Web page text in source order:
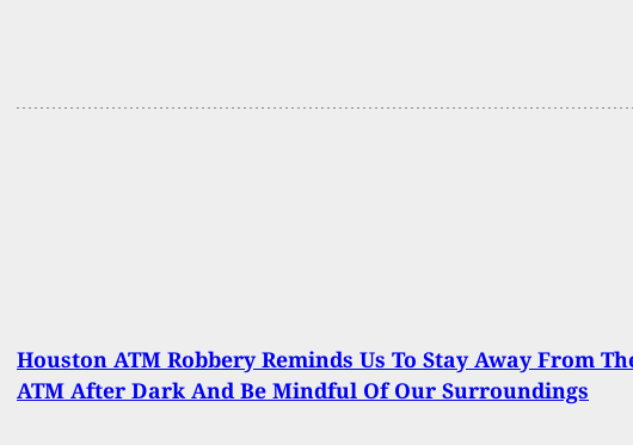
Houston ATM Robbery Reminds Us To Stay Away From
ATM After Dark And Be Mindful Of Our Surroundings